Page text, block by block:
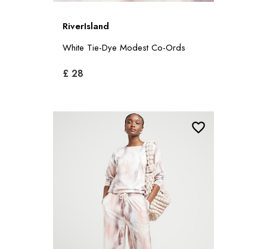
RiverIsland
White Tie-Dye Modest Co-Ords
£ 28